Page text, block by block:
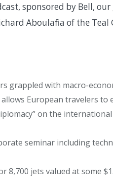
sponsored by Bell, our
Aboulafia of the
grappled with macro-
European travelers to
on the
seminar including
8,700 jets valued at some